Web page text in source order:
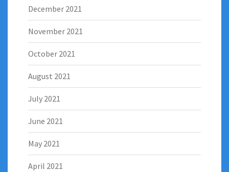
December 2021
November 2021
October 2021
August 2021
July 2021
June 2021
May 2021
April 2021